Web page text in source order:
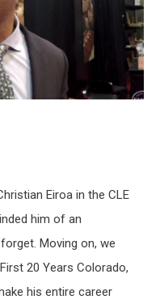
Eiroa in the CLE
him of an
Moving on, we
20 Years Colorado,
his entire career